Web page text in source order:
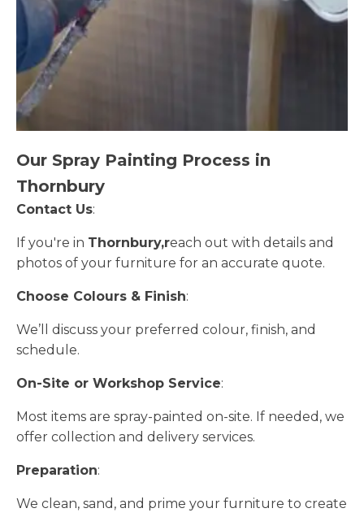
Our Spray Painting Process in
Thornbury
Contact Us:
If you're in Thornbury,reach out with details and
photos of your furniture for an accurate quote.
Choose Colours & Finish:
We’ll discuss your preferred colour, finish, and
schedule.
On-Site or Workshop Service:
Most items are spray-painted on-site. If needed, we
offer collection and delivery services.
Preparation:
We clean, sand, and prime your furniture to create